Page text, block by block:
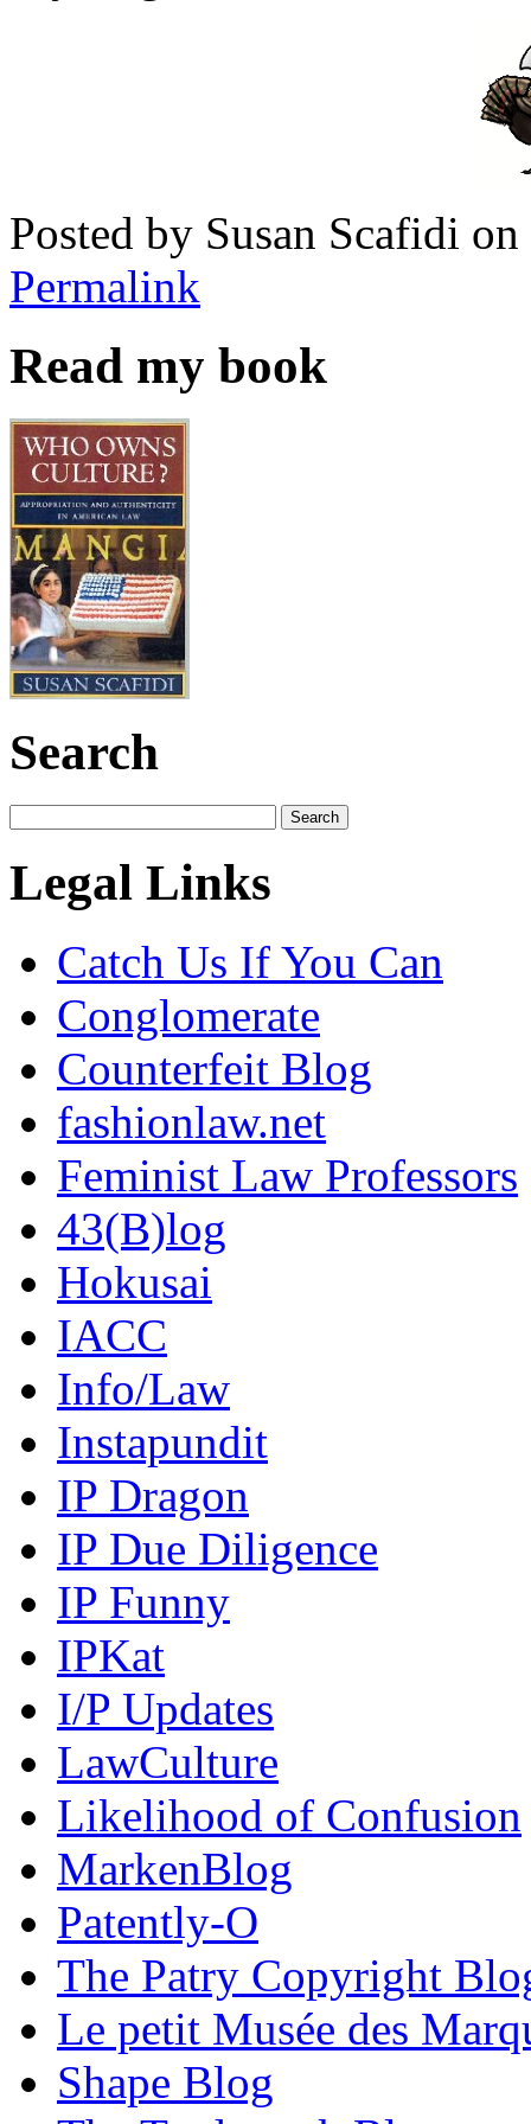
Posted by Susan Scafidi
Permalink
Read my book
Search
Legal Links
Catch Us If You Can
Conglomerate
Counterfeit Blog
fashionlaw.net
Feminist Law Professors
43(B)log
Hokusai
IACC
Info/Law
Instapundit
IP Dragon
IP Due Diligence
IP Funny
IPKat
I/P Updates
LawCulture
Likelihood of Confusion
MarkenBlog
Patently-O
The Patry Copyright
Le petit Musée des
Shape Blog